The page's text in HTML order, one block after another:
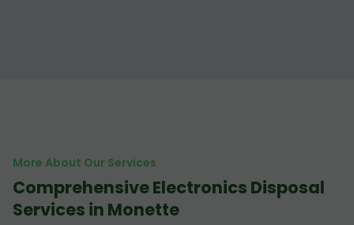
More About Our Services
Comprehensive Electronics Disposal
Services in Monette